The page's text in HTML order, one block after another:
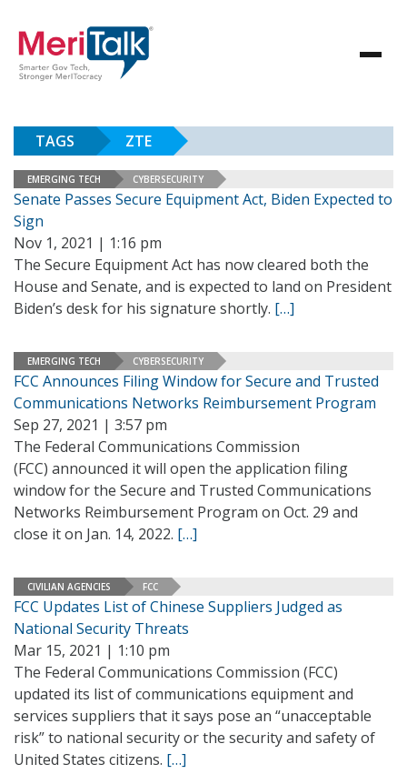
TAGS ZTE
EMERGING TECH CYBERSECURITY
Senate Passes Secure Equipment Act, Biden Expected to
Sign
Nov 1, 2021 | 1:16 pm
The Secure Equipment Act has now cleared both the
House and Senate, and is expected to land on President
Biden’s desk for his signature shortly. […]
EMERGING TECH CYBERSECURITY
FCC Announces Filing Window for Secure and Trusted
Communications Networks Reimbursement Program
Sep 27, 2021 | 3:57 pm
The Federal Communications Commission
(FCC) announced it will open the application filing
window for the Secure and Trusted Communications
Networks Reimbursement Program on Oct. 29 and
close it on Jan. 14, 2022. […]
CIVILIAN AGENCIES FCC
FCC Updates List of Chinese Suppliers Judged as
National Security Threats
Mar 15, 2021 | 1:10 pm
The Federal Communications Commission (FCC)
updated its list of communications equipment and
services suppliers that it says pose an “unacceptable
risk” to national security or the security and safety of
United States citizens. […]